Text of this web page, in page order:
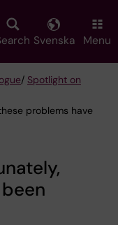
Svenska Menu
/ Spotlight on
problems have